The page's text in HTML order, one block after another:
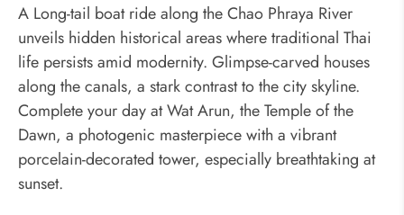
A Long-tail boat ride along the Chao Phraya River
unveils hidden historical areas where traditional Thai
life persists amid modernity. Glimpse-carved houses
along the canals, a stark contrast to the city skyline.
Complete your day at Wat Arun, the Temple of the
Dawn, a photogenic masterpiece with a vibrant
porcelain-decorated tower, especially breathtaking at
sunset.